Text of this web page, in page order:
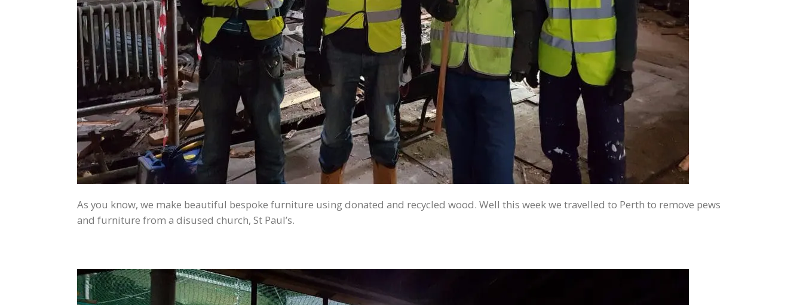
As you know, we make beautiful bespoke furniture using donated and recycled wood. Well this week we travelled to Perth to remove pews
and furniture from a disused church, St Paul’s.